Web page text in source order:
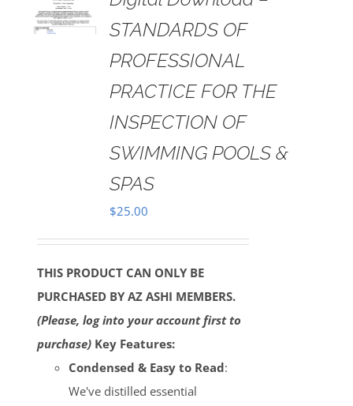
STANDARDS OF
PROFESSIONAL
PRACTICE FOR THE
INSPECTION OF
SWIMMING POOLS &
SPAS
$25.00
THIS PRODUCT CAN ONLY BE
PURCHASED BY AZ ASHI MEMBERS.
(Please, log into your account first to
purchase) Key Features:
Condensed & Easy to Read:
We've distilled essential